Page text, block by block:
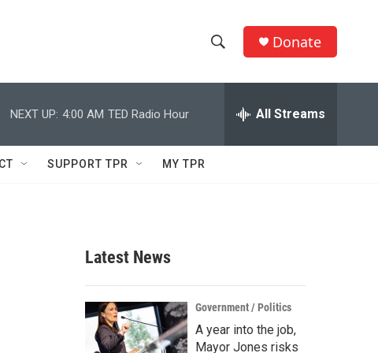
h
w
c
h
e
h
Q
Donate
NEXT UP: 4:00 AM TED Radio Hour All Streams
SUPPORT TPR MY TPR
Latest News
Government / Politics
A year into the job,
Mayor Jones risks